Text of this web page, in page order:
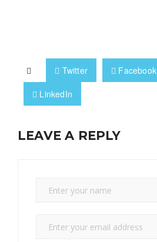
Twitter Facebook
LinkedIn
LEAVE A REPLY